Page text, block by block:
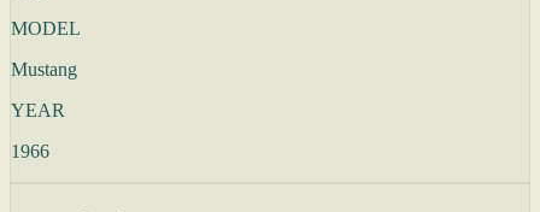
MODEL
Mustang
YEAR
1966